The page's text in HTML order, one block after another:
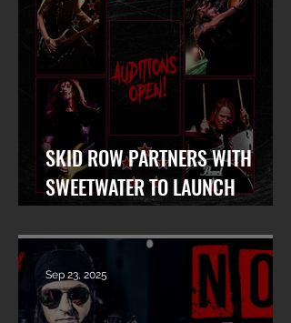
SKID ROW PARTNERS WITH
SWEETWATER TO LAUNCH
WORLDWIDE SEARCH FOR LEAD
VOCALIST
Sep 23, 2025